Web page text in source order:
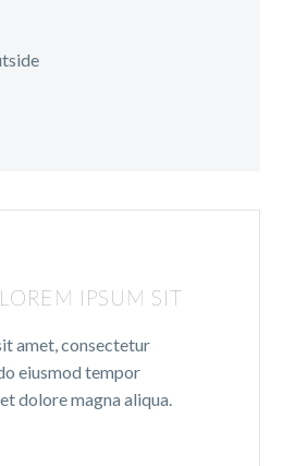
IPSUM SIT
amet, consectetur
eiusmod tempor
dolore magna aliqua.